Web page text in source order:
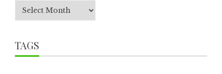
TAGS